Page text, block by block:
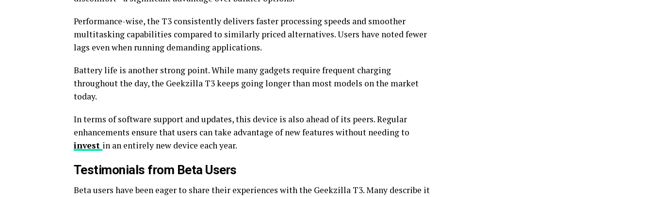
Performance-wise, the T3 consistently delivers faster processing speeds and smoother
multitasking capabilities compared to similarly priced alternatives. Users have noted fewer
lags even when running demanding applications.
Battery life is another strong point. While many gadgets require frequent charging
throughout the day, the Geekzilla T3 keeps going longer than most models on the market
today.
In terms of software support and updates, this device is also ahead of its peers. Regular
enhancements ensure that users can take advantage of new features without needing to
invest in an entirely new device each year.
Testimonials from Beta Users
Beta users have been eager to share their experiences with the Geekzilla T3. Many describe it